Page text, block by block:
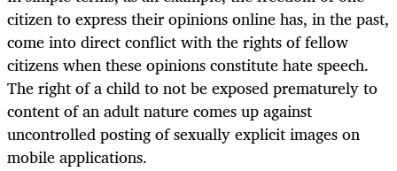
citizen to express their opinions online has, in the past,
come into direct conflict with the rights of fellow
citizens when these opinions constitute hate speech.
The right of a child to not be exposed prematurely to
content of an adult nature comes up against
uncontrolled posting of sexually explicit images on
mobile applications.